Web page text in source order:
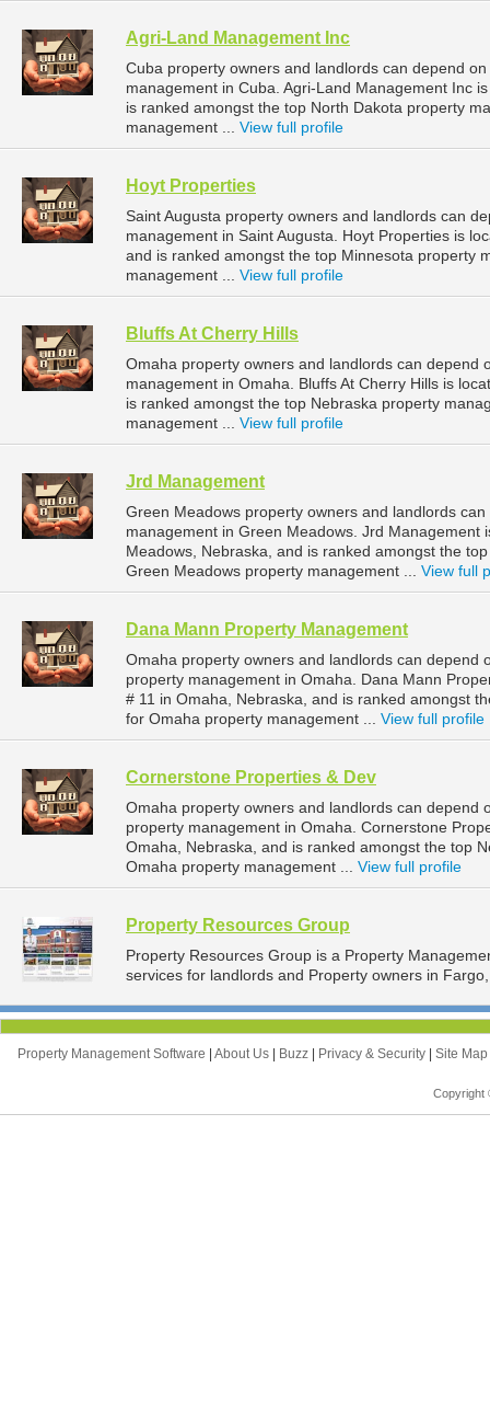
Agri-Land Management Inc
Cuba property owners and landlords can depend
management in Cuba. Agri-Land Management Inc
is ranked amongst the top North Dakota property
management ... View full profile
Hoyt Properties
Saint Augusta property owners and landlords can
management in Saint Augusta. Hoyt Properties is
and is ranked amongst the top Minnesota property
management ... View full profile
Bluffs At Cherry Hills
Omaha property owners and landlords can depend
management in Omaha. Bluffs At Cherry Hills is
is ranked amongst the top Nebraska property
management ... View full profile
Jrd Management
Green Meadows property owners and landlords
management in Green Meadows. Jrd
Meadows, Nebraska, and is ranked amongst the
Green Meadows property management ... View full
Dana Mann Property Management
Omaha property owners and landlords can
property management in Omaha. Dana Mann
# 11 in Omaha, Nebraska, and is ranked amongst
for Omaha property management ... View full profile
Cornerstone Properties & Dev
Omaha property owners and landlords can depend
property management in Omaha. Cornerstone
Omaha, Nebraska, and is ranked amongst the top
Omaha property management ... View full profile
Property Resources Group
Property Resources Group is a Property
services for landlords and Property owners in
Property Management Software About Us Buzz Privacy & Security Site Map
Copyright